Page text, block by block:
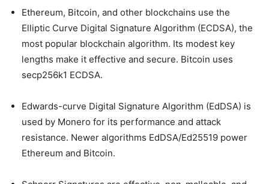
Ethereum, Bitcoin, and other blockchains use the
Elliptic Curve Digital Signature Algorithm (ECDSA), the
most popular blockchain algorithm. Its modest key
lengths make it effective and secure. Bitcoin uses
secp256k1 ECDSA.
Edwards-curve Digital Signature Algorithm (EdDSA) is
used by Monero for its performance and attack
resistance. Newer algorithms EdDSA/Ed25519 power
Ethereum and Bitcoin.